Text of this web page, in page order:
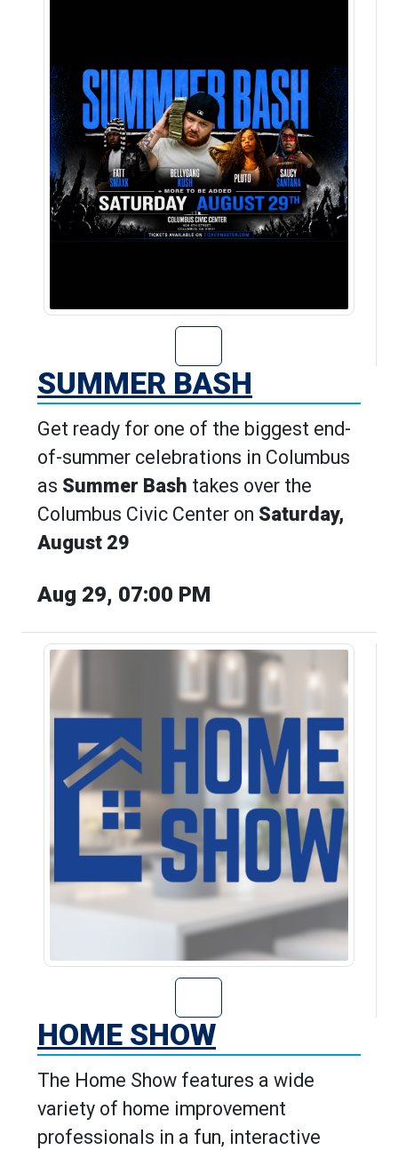
Go to Summer
SUMMER BASH
Get ready for one of the biggest end-
of-summer celebrations in Columbus
as Summer Bash takes over the
Columbus Civic Center on Saturday,
August 29
Aug 29, 07:00 PM
Go to Home
HOME SHOW
The Home Show features a wide
variety of home improvement
professionals in a fun, interactive